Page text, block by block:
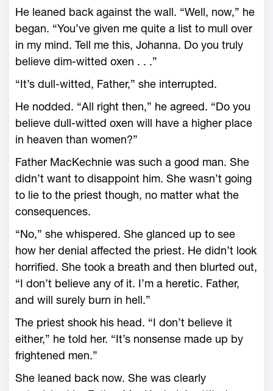
He leaned back against the wall. “Well, now,” he
began. “You’ve given me quite a list to mull over
in my mind. Tell me this, Johanna. Do you truly
believe dim-witted oxen . . .”
“It’s dull-witted, Father,” she interrupted.
He nodded. “All right then,” he agreed. “Do you
believe dull-witted oxen will have a higher place
in heaven than women?”
Father MacKechnie was such a good man. She
didn’t want to disappoint him. She wasn’t going
to lie to the priest though, no matter what the
consequences.
“No,” she whispered. She glanced up to see
how her denial affected the priest. He didn’t look
horrified. She took a breath and then blurted out,
“I don’t believe any of it. I’m a heretic. Father,
and will surely burn in hell.”
The priest shook his head. “I don’t believe it
either,” he told her. “It’s nonsense made up by
frightened men.”
She leaned back now. She was clearly